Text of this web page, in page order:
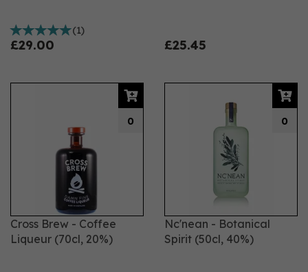
(1)
£29.00 £25.45
Cross Brew - Coffee
Liqueur (70cl, 20%)
0
Nc'nean - Botanical
Spirit (50cl, 40%)
0